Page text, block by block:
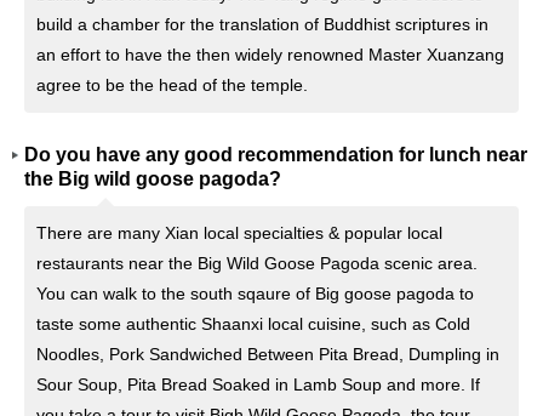
build a chamber for the translation of Buddhist scriptures in
an effort to have the then widely renowned Master Xuanzang
agree to be the head of the temple.
Do you have any good recommendation for lunch near
the Big wild goose pagoda?
There are many Xian local specialties & popular local
restaurants near the Big Wild Goose Pagoda scenic area.
You can walk to the south sqaure of Big goose pagoda to
taste some authentic Shaanxi local cuisine, such as Cold
Noodles, Pork Sandwiched Between Pita Bread, Dumpling in
Sour Soup, Pita Bread Soaked in Lamb Soup and more. If